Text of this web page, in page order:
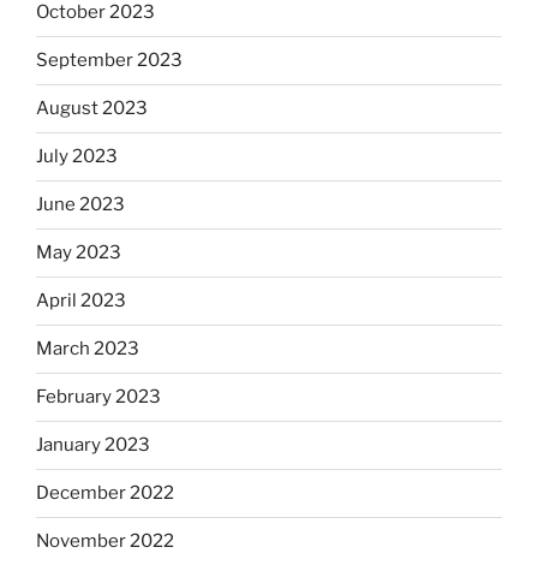
October 2023
September 2023
August 2023
July 2023
June 2023
May 2023
April 2023
March 2023
February 2023
January 2023
December 2022
November 2022